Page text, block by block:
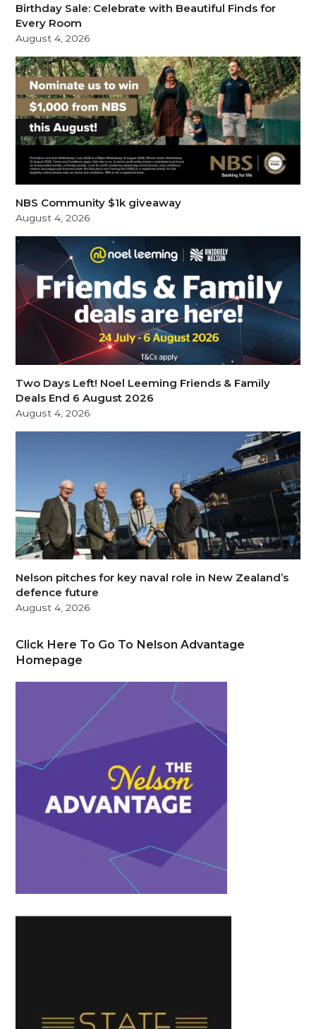
Birthday Sale: Celebrate with Beautiful Finds for
Every Room
August 4, 2026
NBS Community $1k giveaway
August 4, 2026
Two Days Left! Noel Leeming Friends & Family
Deals End 6 August 2026
August 4, 2026
Nelson pitches for key naval role in New Zealand’s
defence future
August 4, 2026
Click Here To Go To Nelson Advantage
Homepage